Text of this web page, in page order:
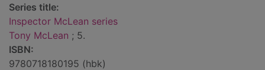
Series title:
Inspector McLean series
Tony McLean ; 5.
ISBN:
9780718180195 (hbk)